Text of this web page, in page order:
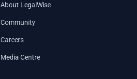
About LegalWise
Community
Careers
Media Centre